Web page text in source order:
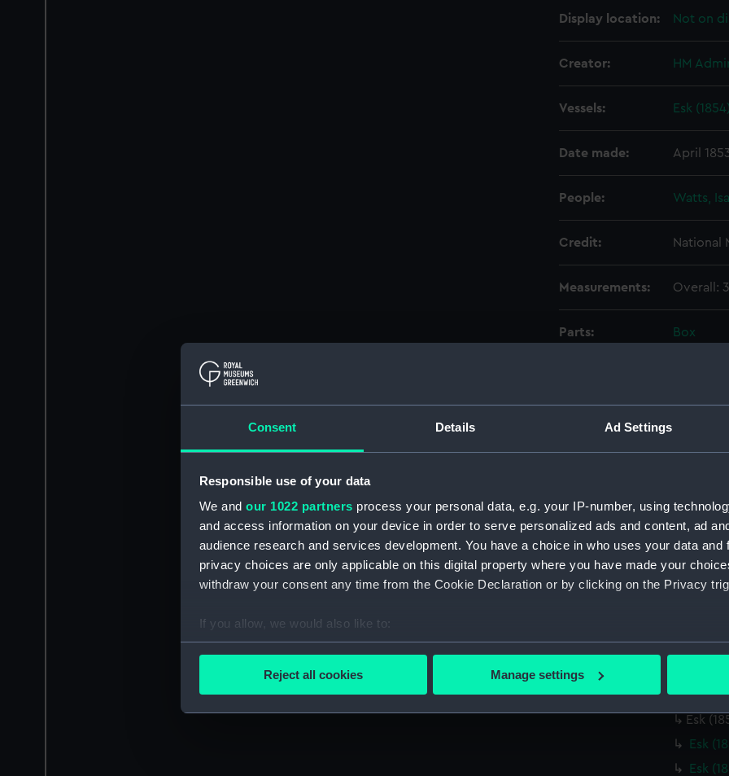
Consent Details Ad Settings
Responsible use of your data
We and our 1022 partners process your personal data, e.g. your IP-number, using
and access information on your device in order to serve personalized ads and content, ad
audience research and services development. You have a choice in who uses your data and
privacy choices are only applicable on this digital property where you have made your
withdraw your consent any time from the Cookie Declaration or by clicking on the Privacy
If you allow, we would also like to:
Collect information about your geographical location which can be accurate to within
We’d like to use additional cookies to remember your preferences, understand how our
improve it. We may also use cookies to tailor our marketing to your interests and deliver
Reject all cookies Manage settings
Display location: Not on
Creator: HM
Vessels: Esk (1854)
Date made: April
People: Watts,
Credit: National
Measurements: Overall:
Parts:
Box
Esk
Esk
Esk
Esk